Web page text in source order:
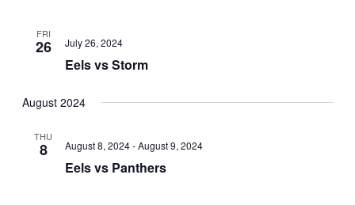
FRI
26
Eels vs Storm
July 26, 2024
August 2024
THU
8
Eels vs Panthers
August 8, 2024-August 9, 2024